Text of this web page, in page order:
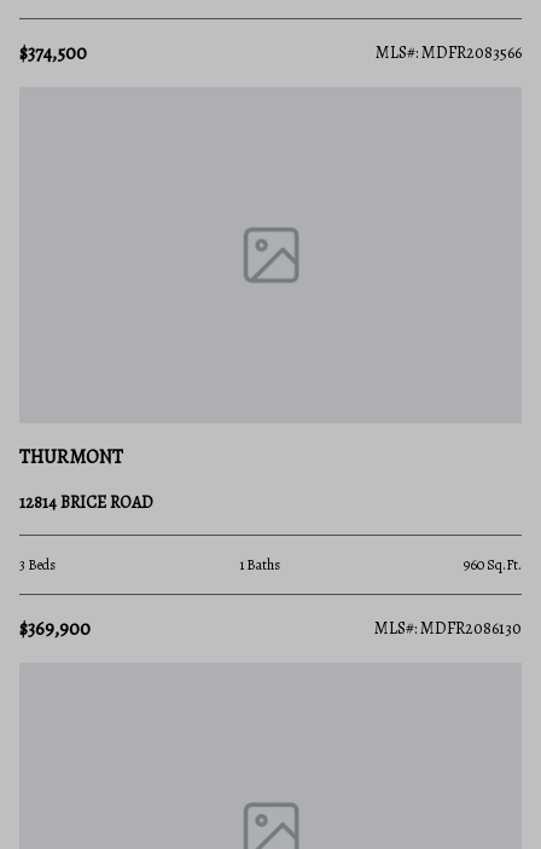
$374,500 MLS#: MDFR2083566
THURMONT
12814 BRICE ROAD
3 Beds 1 Baths 960 Sq.Ft.
$369,900 MLS#: MDFR2086130